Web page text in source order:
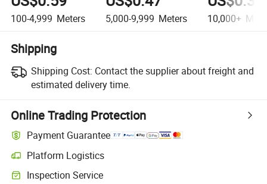
100-4,999 Meters 5,000-9,999 Meters 10,000+
Shipping
Shipping Cost: Contact the supplier about freight and
estimated delivery time.
Online Trading Protection
Payment Guarantee
Platform Logistics
Clearer shipment tracking with platform-supported logistics.
Inspection Service
Optional pre-shipment inspection for quality and quantity checks.